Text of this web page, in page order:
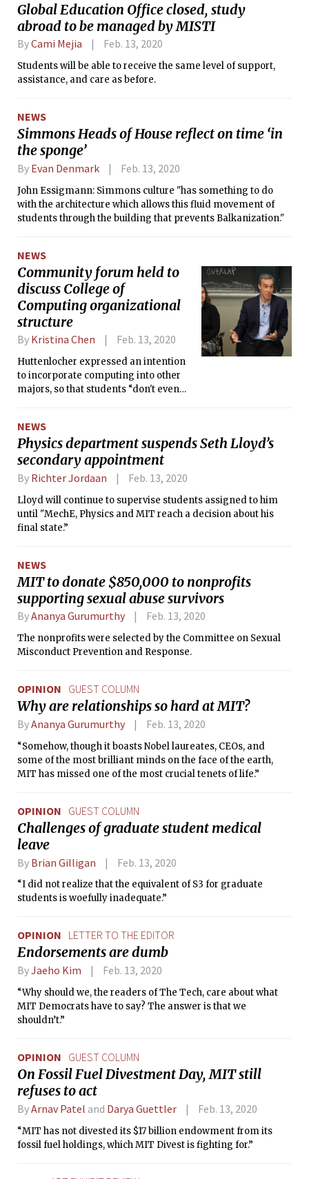
Global Education Office closed, study
abroad to be managed by MISTI
ByCami Mejia Feb. 13, 2020
Students will be able to receive the same level of support,
assistance, and care as before.
NEWS
Simmons Heads of House reflect on time ‘in
the sponge’
By Evan Denmark Feb. 13, 2020
John Essigmann: Simmons culture "has something to do
with the architecture which allows this fluid movement of
students through the building that prevents Balkanization."
NEWS
Community forum held to
discuss College of
Computing organizational
structure
By Kristina Chen Feb. 13, 2020
Huttenlocher expressed an intention
to incorporate computing into other
majors, so that students “don't even
computing [they] want to learn and
understand the paths through
curriculum at MIT to get [them] there.”
NEWS
Physics department suspends Seth Lloyd’s
secondary appointment
By Richter Jordaan Feb. 13, 2020
Lloyd will continue to supervise students assigned to him
until "MechE, Physics and MIT reach a decision about his
final state.”
NEWS
MIT to donate $850,000 to nonprofits
supporting sexual abuse survivors
ByAnanya Gurumurthy Feb. 13, 2020
The nonprofits were selected by the Committee on Sexual
Misconduct Prevention and Response.
OPINION GUEST COLUMN
Why are relationships so hard at MIT?
ByAnanya Gurumurthy Feb. 13, 2020
“Somehow, though it boasts Nobel laureates, CEOs, and
some of the most brilliant minds on the face of the earth,
MIT has missed one of the most crucial tenets of life.”
OPINION GUEST COLUMN
Challenges of graduate student medical
leave
By Brian Gilligan Feb. 13, 2020
“I did not realize that the equivalent of S3 for graduate
students is woefully inadequate.”
OPINION LETTER TO THE EDITOR
Endorsements are dumb
ByJaeho Kim Feb. 13, 2020
“Why should we, the readers of The Tech, care about what
MIT Democrats have to say? The answer is that we
shouldn’t.”
OPINION GUEST COLUMN
On Fossil Fuel Divestment Day, MIT still
refuses to act
ByArnav Patel and Darya Guettler Feb. 13, 2020
“MIT has not divested its $17 billion endowment from its
fossil fuel holdings, which MIT Divest is fighting for.”